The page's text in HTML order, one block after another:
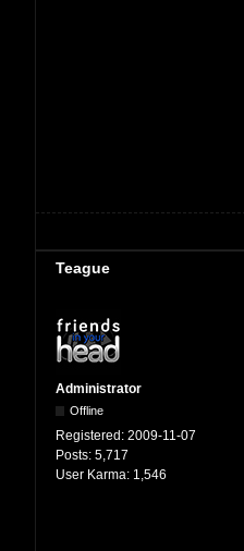
Teague
Administrator
Offline
Registered: 2009-11-07
Posts: 5,717
User Karma: 1,546